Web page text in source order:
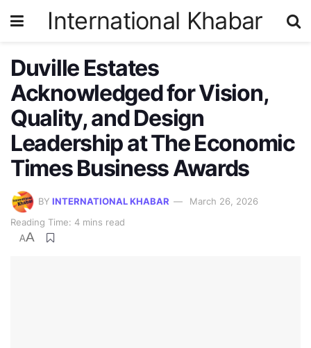
International Khabar
Duville Estates
Acknowledged for Vision,
Quality, and Design
Leadership at The Economic
Times Business Awards
BY INTERNATIONAL KHABAR
March 26, 2026
Reading Time: 4 mins read
AA